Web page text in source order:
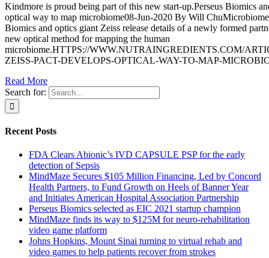
Kindmore is proud being part of this new start-up.Perseus Biomics
optical way to map microbiome08-Jun-2020 By Will
Biomics and optics giant Zeiss release details of a newly formed
new optical method for mapping the human
microbiome.HTTPS://WWW.NUTRAINGREDIENTS.COM/
ZEISS-PACT-DEVELOPS-OPTICAL-WAY-TO-MAP-
Read More
Search for:
Recent Posts
FDA Clears Abionic’s IVD CAPSULE PSP for the early
detection of Sepsis
MindMaze Secures $105 Million Financing, Led by Concord
Health Partners, to Fund Growth on Heels of Banner Year
and Initiates American Hospital Association Partnership
Perseus Biomics selected as EIC 2021 startup champion
MindMaze finds its way to $125M for neuro-rehabilitation
video game platform
Johns Hopkins, Mount Sinai turning to virtual rehab and
video games to help patients recover from strokes